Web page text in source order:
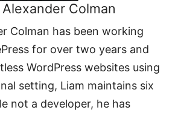
Colman
Colman has been working
for over two years and
WordPress websites using
setting, Liam maintains six
not a developer, he has